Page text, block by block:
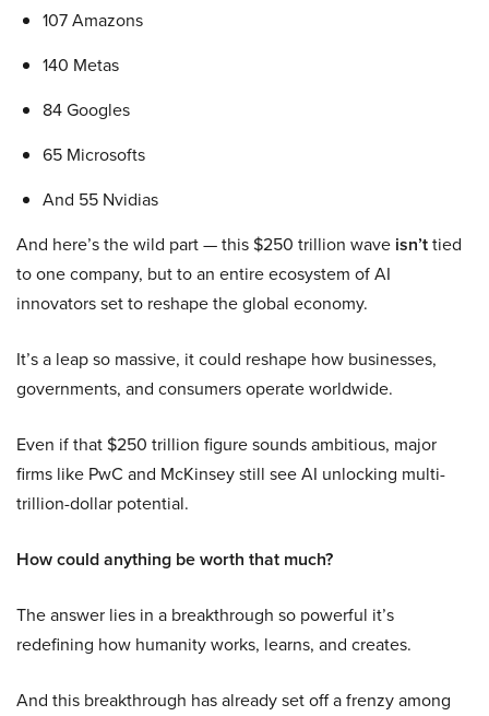
107 Amazons
140 Metas
84 Googles
65 Microsofts
And 55 Nvidias
And here’s the wild part — this $250 trillion wave isn’ttied
to one company, but to an entire ecosystem of AI
innovators set to reshape the global economy.
It’s a leap so massive, it could reshape how businesses,
governments, and consumers operate worldwide.
Even if that $250 trillion figure sounds ambitious, major
firms like PwC and McKinsey still see AI unlocking multi-
trillion-dollar potential.
How could anything be worth that much?
The answer lies in a breakthrough so powerful it’s
redefining how humanity works, learns, and creates.
And this breakthrough has already set off a frenzy among